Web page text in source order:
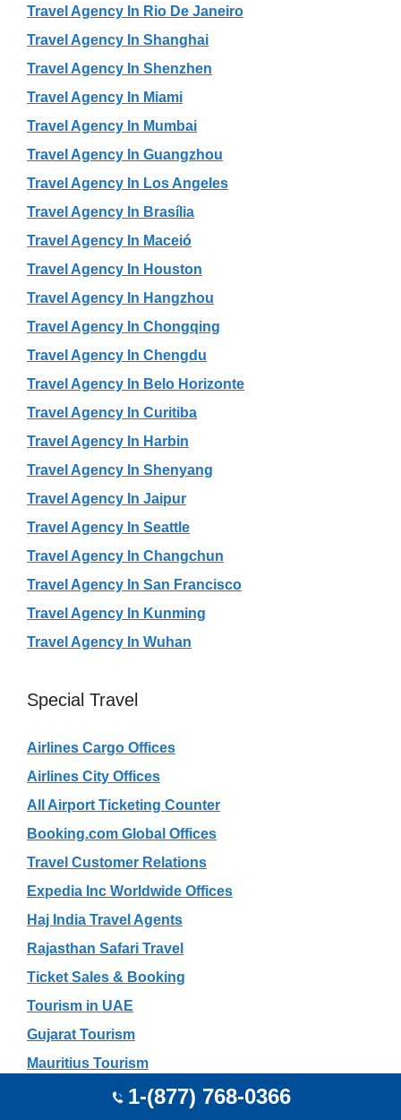
Travel Agency In Rio De Janeiro
Travel Agency In Shanghai
Travel Agency In Shenzhen
Travel Agency In Miami
Travel Agency In Mumbai
Travel Agency In Guangzhou
Travel Agency In Los Angeles
Travel Agency In Brasília
Travel Agency In Maceió
Travel Agency In Houston
Travel Agency In Hangzhou
Travel Agency In Chongqing
Travel Agency In Chengdu
Travel Agency In Belo Horizonte
Travel Agency In Curitiba
Travel Agency In Harbin
Travel Agency In Shenyang
Travel Agency In Jaipur
Travel Agency In Seattle
Travel Agency In Changchun
Travel Agency In San Francisco
Travel Agency In Kunming
Travel Agency In Wuhan
Special Travel
Airlines Cargo Offices
Airlines City Offices
All Airport Ticketing Counter
Booking.com Global Offices
Travel Customer Relations
Expedia Inc Worldwide Offices
Haj India Travel Agents
Rajasthan Safari Travel
Ticket Sales & Booking
Tourism in UAE
Gujarat Tourism
Mauritius Tourism
Travel Search Engines List1-(877) 768-0366